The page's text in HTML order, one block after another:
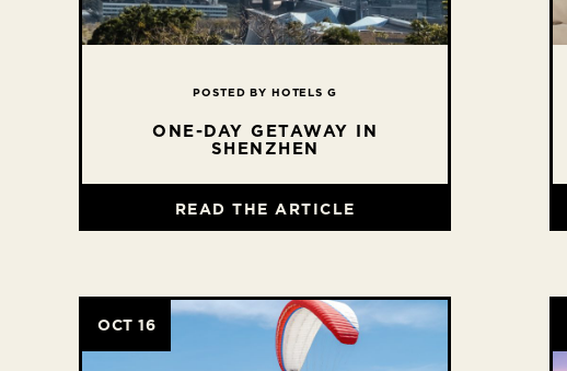
POSTED BY HOTELS G
ONE-DAY GETAWAY IN
SHENZHEN
READ THE ARTICLE
OCT 16